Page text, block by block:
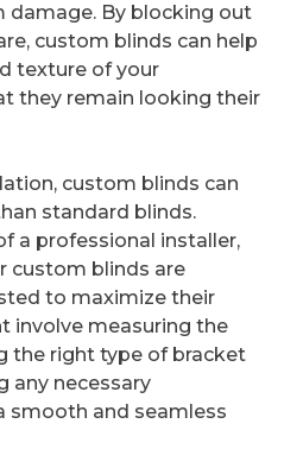
damage. By blocking out
custom blinds can help
texture of your
they remain looking their
custom blinds can
standard blinds.
a professional installer,
custom blinds are
to maximize their
involve measuring the
the right type of bracket
any necessary
smooth and seamless